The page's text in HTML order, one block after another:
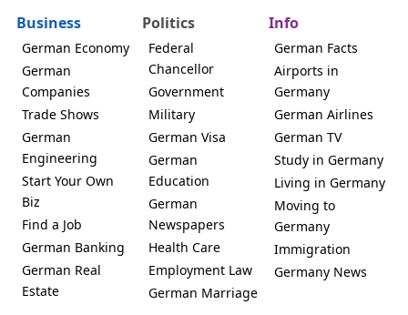
Business
German Economy
German
Companies
Trade Shows
German
Engineering
Start Your Own
Biz
Find a Job
German Banking
German Real
Estate
Politics
Federal
Chancellor
Government
Military
German Visa
German
Education
German
Newspapers
Health Care
Employment Law
German Marriage
Info
German Facts
Airports in
Germany
German Airlines
German TV
Study in Germany
Living in Germany
Moving to
Germany
Immigration
Germany News